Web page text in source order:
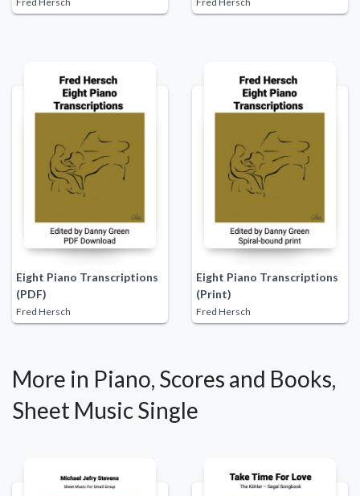
Eight Piano Transcriptions
(PDF)
Fred Hersch
Eight Piano Transcriptions
(Print)
Fred Hersch
More in Piano, Scores and Books,
Sheet Music Single